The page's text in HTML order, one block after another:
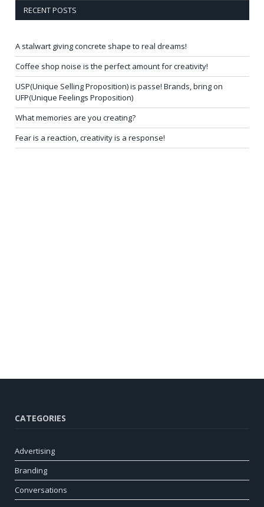
RECENT POSTS
A stalwart giving concrete shape to real dreams!
Coffee shop noise is the perfect amount for creativity!
USP(Unique Selling Proposition) is passe! Brands, bring on
UFP(Unique Feelings Proposition)
What memories are you creating?
Fear is a reaction, creativity is a response!
CATEGORIES
Advertising
Branding
Conversations